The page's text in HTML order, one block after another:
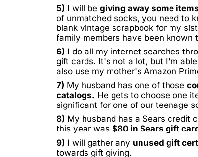
5) I will be giving away some
of unmatched socks, you need to
blank vintage scrapbook for my
family members have been known
6) I do all my internet searches
gift cards. It's not a lot, but I'm
also use my mother's Amazon
7) My husband has one of those
catalogs. He gets to choose one
significant for one of our teenage
8) My husband has a Sears credit
this year was $80 in Sears gift
9) I will gather any unused gift
towards gift giving.